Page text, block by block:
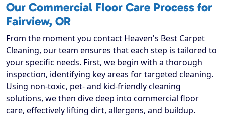
Our Commercial Floor Care Process for
Fairview, OR
From the moment you contact Heaven's Best Carpet
Cleaning, our team ensures that each step is tailored to
your specific needs. First, we begin with a thorough
inspection, identifying key areas for targeted cleaning.
Using non-toxic, pet- and kid-friendly cleaning
solutions, we then dive deep into commercial floor
care, effectively lifting dirt, allergens, and buildup.